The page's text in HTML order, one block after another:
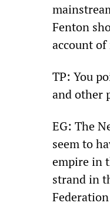
Fenton
account
TP: You
and other
EG: The
seem to
empire in
strand in